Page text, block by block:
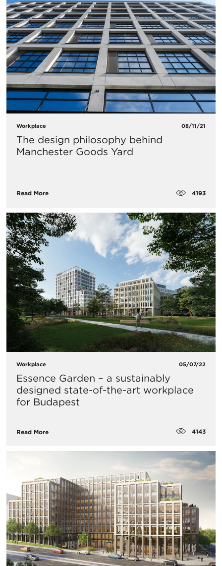
Workplace 08/11/21
The design philosophy behind
Manchester Goods Yard
Read More 4193
Workplace 05/07/22
Essence Garden – a sustainably
designed state-of-the-art workplace
for Budapest
Read More 4143